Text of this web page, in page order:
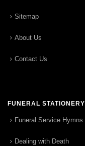
Sitemap
About Us
Contact Us
FUNERAL STATIONERY
Funeral Service Hymns
Dealing with Death